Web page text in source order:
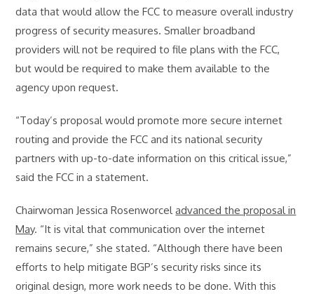
data that would allow the FCC to measure overall industry
progress of security measures. Smaller broadband
providers will not be required to file plans with the FCC,
but would be required to make them available to the
agency upon request.
“Today’s proposal would promote more secure internet
routing and provide the FCC and its national security
partners with up-to-date information on this critical issue,”
said the FCC in a statement.
Chairwoman Jessica Rosenworceladvanced the proposal in
May. “It is vital that communication over the internet
remains secure,” she stated. “Although there have been
efforts to help mitigate BGP’s security risks since its
original design, more work needs to be done. With this